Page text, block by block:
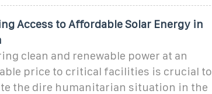
Access to Affordable Solar Energy in
clean and renewable power at an
price to critical facilities is crucial to
the dire humanitarian situation in the